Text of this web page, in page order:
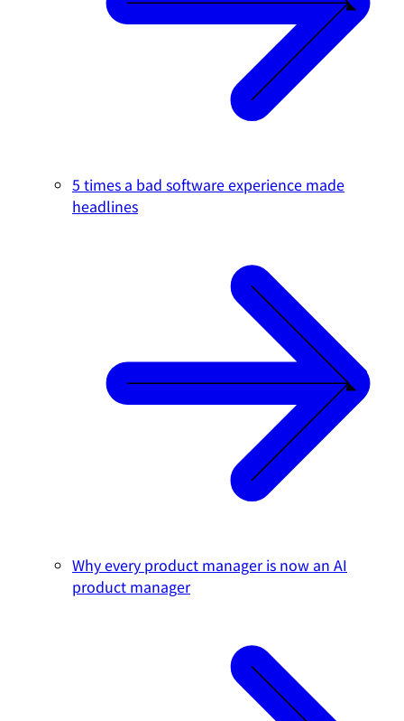
5 times a bad software experience made
headlines
Why every product manager is now an AI
product manager